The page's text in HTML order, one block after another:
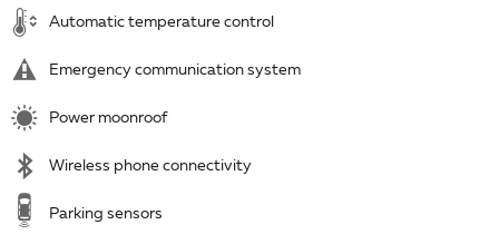
Automatic temperature control
Emergency communication system
Power moonroof
Wireless phone connectivity
Parking sensors